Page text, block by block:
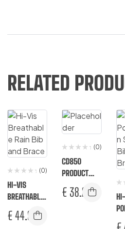
RELATED
(0)
HI-VIS
BREATHABLE
RAIN BIB
AND BRACE
€ 44.92
(0)
CD850
PRODUCT
VARIATION
€ 38.25